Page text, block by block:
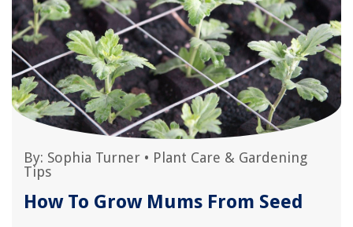
By: Sophia Turner • Plant Care & Gardening
Tips
How To Grow Mums From Seed